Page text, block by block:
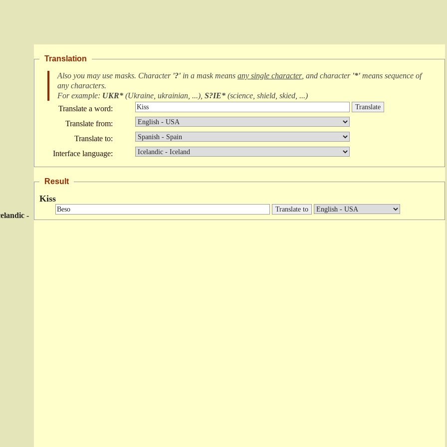
-
Translation
Also you may use masks. Character '?' in a mask means any single character, and character '*' means sequence of
any characters.
For example: UKR* (Ukraine, ukrainian, ...), S?IE* (science, shield, skied, ...)
Translate a word:
Translate from:
Translate to:
Interface language:
Result
Kiss